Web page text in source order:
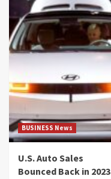
BUSINESS News
U.S. Auto Sales
Bounced Back in 2023